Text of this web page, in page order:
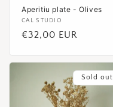
Aperitiu plate - Olives
Vendor:
CAL STUDIO
Regular
€32,00 EUR
Sold out